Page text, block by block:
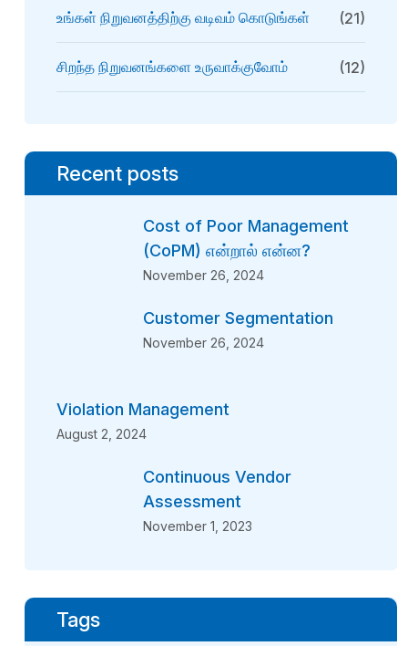
உங்கள் நிறுவனத்திற்கு வடிவம் கொடுங்கள் (21)
சிறந்த நிறுவனங்களை உருவாக்குவோம் (12)
Recent posts
Cost of Poor Management
(CoPM) என்றால் என்ன?
November 26, 2024
Customer Segmentation
November 26, 2024
Violation Management
August 2, 2024
Continuous Vendor
Assessment
November 1, 2023
Tags